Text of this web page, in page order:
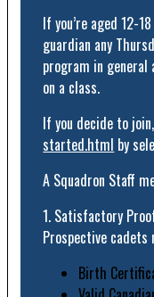
If you’re aged 12-
guardian any
program in
on a class.
If you decide to
started.html by
A Squadron Staff
1. Satisfactory
Prospective
Birth